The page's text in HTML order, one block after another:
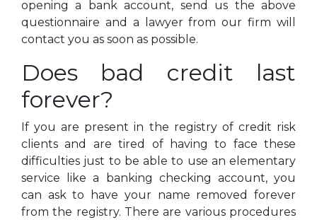
opening a bank account, send us the above
questionnaire and a lawyer from our firm will
contact you as soon as possible.
Does bad credit last
forever?
If you are present in the registry of credit risk
clients and are tired of having to face these
difficulties just to be able to use an elementary
service like a banking checking account, you
can ask to have your name removed forever
from the registry. There are various procedures